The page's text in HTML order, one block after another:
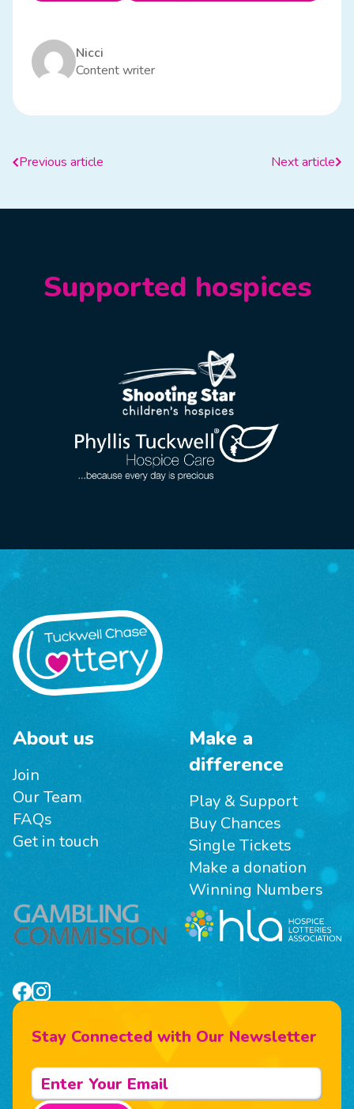
Nicci
Content writer
Previous article Next article
Supported hospices
About us
Join
Our Team
FAQs
Get in touch
Make a
difference
Play & Support
Buy Chances
Single Tickets
Make a donation
Winning Numbers
Stay Connected with Our Newsletter